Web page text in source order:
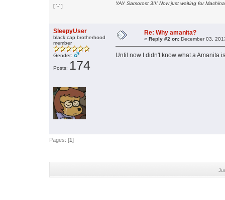
[ '-' ] YAY Samorost 3!!! Now just waiting for
SleepyUser
black cap brotherhood
member
Gender:
Posts: 174
Re: Why amanita?
« Reply #2 on: December 03,
Until now I didn't know what a Amanita
Pages: [1]